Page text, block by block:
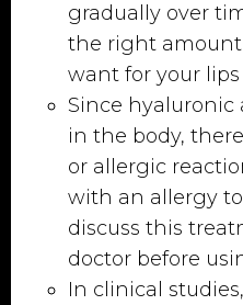
gradually over
the right amount
want for your
Since hyaluronic
in the body,
or allergic
with an allergy
discuss this
doctor before
In clinical